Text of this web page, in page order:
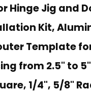
Hinge Jig and
Kit,
Template
from 2.5" to
1/4", 5/8"